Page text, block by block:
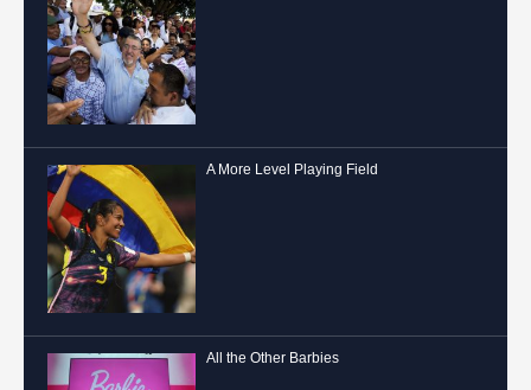
A More Level Playing Field
All the Other Barbies